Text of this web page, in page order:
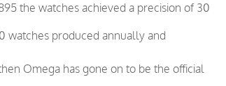
the watches achieved a precision of 30
watches produced annually and
Omega has gone on to be the official